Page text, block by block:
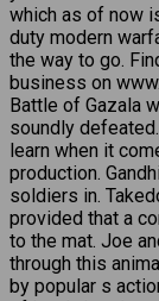
which as of now
duty modern
the way to go.
business on
Battle of Gazala
soundly
learn when it
production.
soldiers in.
provided that a
to the mat. Joe
through this
by popular s